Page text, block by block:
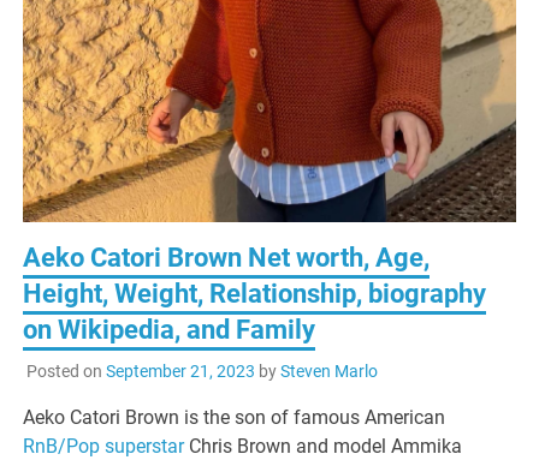
Aeko Catori Brown Net worth, Age,
Height, Weight, Relationship, biography
on Wikipedia, and Family
Posted on September 21, 2023 bySteven Marlo
Aeko Catori Brown is the son of famous American
RnB/Pop superstarChris Brown and model Ammika